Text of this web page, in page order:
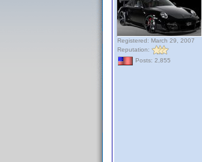
Registered: March 29, 2007
Reputation:
Posts: 2,855